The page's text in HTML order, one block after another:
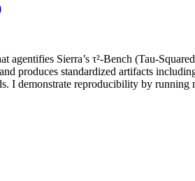
Sierra’s τ²-Bench (Tau-
produces standardized artifacts
I demonstrate reproducibility by